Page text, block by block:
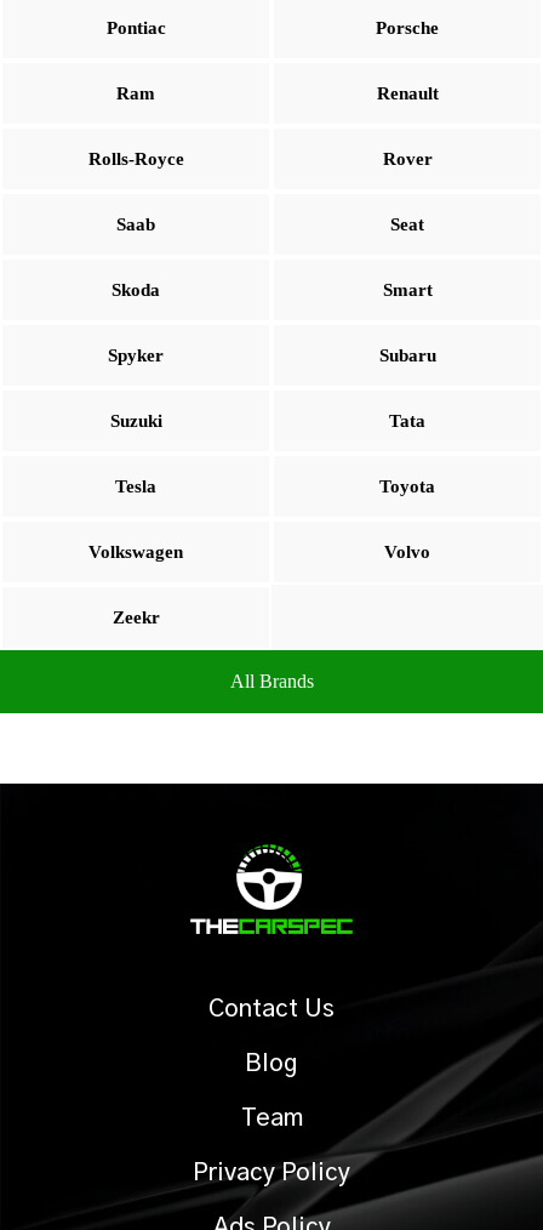
Pontiac Porsche
Ram Renault
Rolls-Royce Rover
Saab Seat
Skoda Smart
Spyker Subaru
Suzuki Tata
Tesla Toyota
Volkswagen Volvo
Zeekr
All Brands
Contact Us
Blog
Team
Privacy Policy